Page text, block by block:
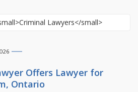
Offers Lawyer for
Ontario